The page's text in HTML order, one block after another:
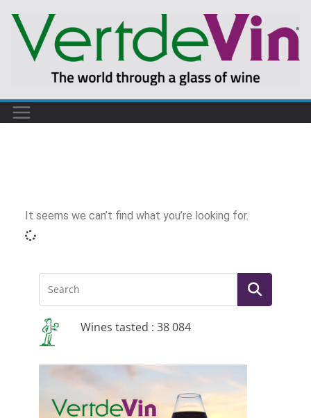
It seems we can’t find what you’re looking for.
Wines tasted : 38 084